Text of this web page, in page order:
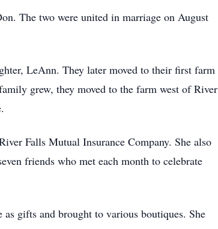
The two were united in marriage on August
LeAnn. They later moved to their first farm
grew, they moved to the farm west of River
Falls Mutual Insurance Company. She also
friends who met each month to celebrate
gifts and brought to various boutiques. She